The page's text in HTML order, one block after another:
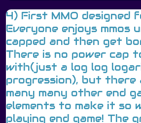
4) First MMO designed
Everyone enjoys mmos
capped and then get
There is no power cap
with(just a log log
progression), but there
many many other end
elements to make it so
playing end game! The